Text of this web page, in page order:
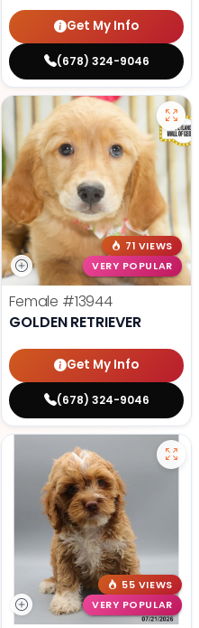
Get My Info
(678) 324-9046
71 VIEWS
VERY POPULAR
Female #13944
GOLDEN RETRIEVER
Get My Info
(678) 324-9046
55 VIEWS
VERY POPULAR